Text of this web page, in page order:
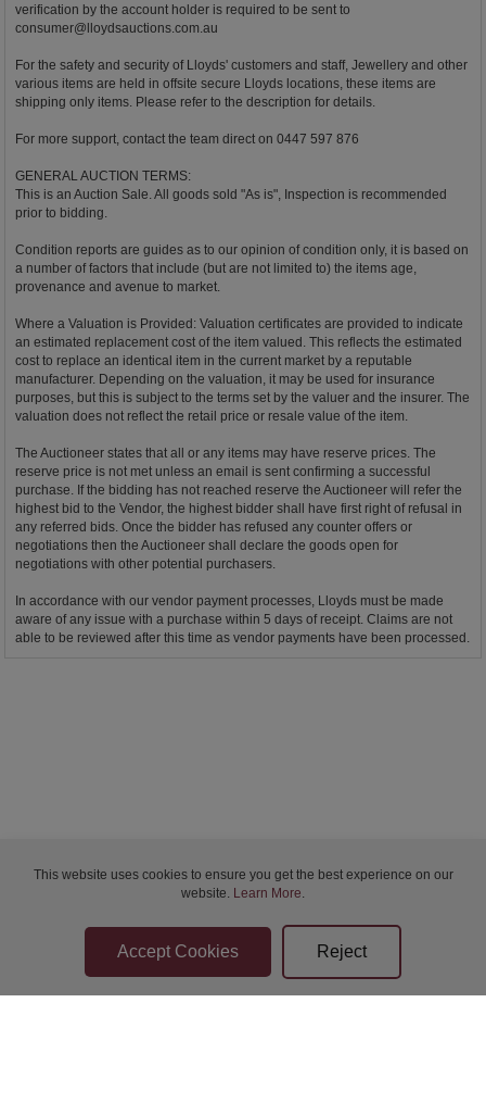
verification by the account holder is required to be sent to
consumer@lloydsauctions.com.au
For the safety and security of Lloyds' customers and staff, Jewellery and other
various items are held in offsite secure Lloyds locations, these items are
shipping only items. Please refer to the description for details.
For more support, contact the team direct on 0447 597 876
GENERAL AUCTION TERMS:
This is an Auction Sale. All goods sold "As is", Inspection is recommended
prior to bidding.
Condition reports are guides as to our opinion of condition only, it is based on
a number of factors that include (but are not limited to) the items age,
provenance and avenue to market.
Where a Valuation is Provided: Valuation certificates are provided to indicate
an estimated replacement cost of the item valued. This reflects the estimated
cost to replace an identical item in the current market by a reputable
manufacturer. Depending on the valuation, it may be used for insurance
purposes, but this is subject to the terms set by the valuer and the insurer. The
valuation does not reflect the retail price or resale value of the item.
The Auctioneer states that all or any items may have reserve prices. The
reserve price is not met unless an email is sent confirming a successful
purchase. If the bidding has not reached reserve the Auctioneer will refer the
highest bid to the Vendor, the highest bidder shall have first right of refusal in
any referred bids. Once the bidder has refused any counter offers or
negotiations then the Auctioneer shall declare the goods open for
negotiations with other potential purchasers.
In accordance with our vendor payment processes, Lloyds must be made
aware of any issue with a purchase within 5 days of receipt. Claims are not
able to be reviewed after this time as vendor payments have been processed.
Sellers Terms & Conditions
Privacy Statement
This website uses cookies to ensure you get the best experience on our
website. Learn More.